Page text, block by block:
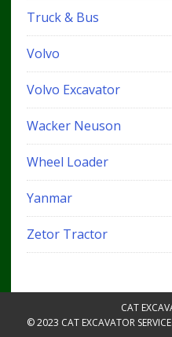
Truck & Bus
Volvo
Volvo Excavator
Wacker Neuson
Wheel Loader
Yanmar
Zetor Tractor
CAT
© 2023 CAT EXCAVATOR